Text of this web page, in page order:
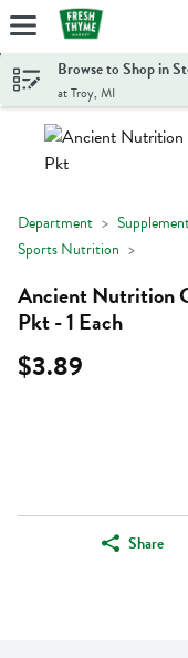
Skip header to page
Browse to Shop in
at Troy, MI
Department
Sports Nutrition
Ancient Nutrition
Pkt - 1 Each
$3.89
Share